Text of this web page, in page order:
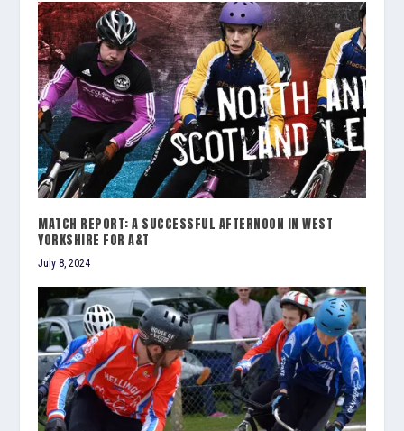
MATCH REPORT: A SUCCESSFUL AFTERNOON IN WEST
YORKSHIRE FOR A&T
July 8, 2024